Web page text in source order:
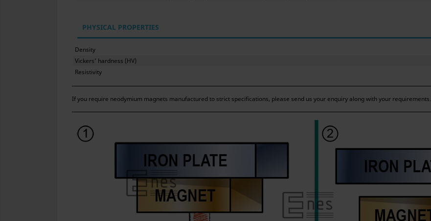
PHYSICAL PROPERTIES
Density
Vickers’ hardness (HV)
Resistivity
If you require neodymium magnets manufactured to strict specifications, please send us your enquiry along with your requirements.